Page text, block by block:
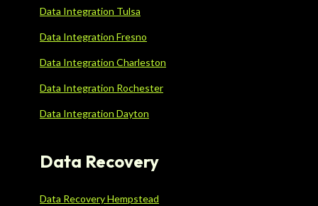
Data Integration Tulsa
Data Integration Fresno
Data Integration Charleston
Data Integration Rochester
Data Integration Dayton
Data Recovery
Data Recovery Hempstead